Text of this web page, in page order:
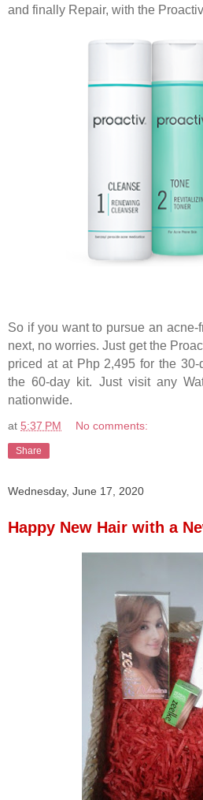
and finally Repair, with the
So if you want to pursue an
next, no worries. Just get the
priced at at Php 2,495 for the
the 60-day kit. Just visit any
nationwide.
at 5:37 PM No comments:
Share
Wednesday, June 17, 2020
Happy New Hair with a